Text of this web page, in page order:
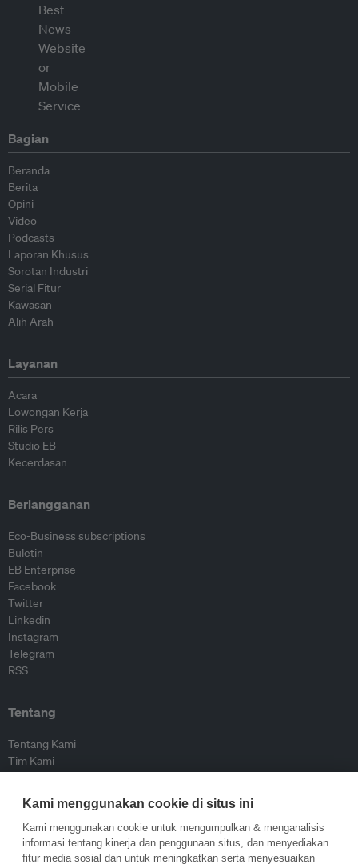
Bagian
Beranda
Berita
Opini
Video
Podcasts
Laporan Khusus
Sorotan Industri
Serial Fitur
Kawasan
Alih Arah
Layanan
Acara
Lowongan Kerja
Rilis Pers
Studio EB
Kecerdasan
Berlangganan
Eco-Business subscriptions
Buletin
EB Enterprise
Facebook
Twitter
Linkedin
Instagram
Telegram
RSS
Tentang
Tentang Kami
Tim Kami
Kontributor
Hubungi Kami
Kami menggunakan cookie di situs ini
Kami menggunakan cookie untuk mengumpulkan & menganalisis
informasi tentang kinerja dan penggunaan situs, dan menyediakan
fitur media sosial dan untuk meningkatkan serta menyesuaikan